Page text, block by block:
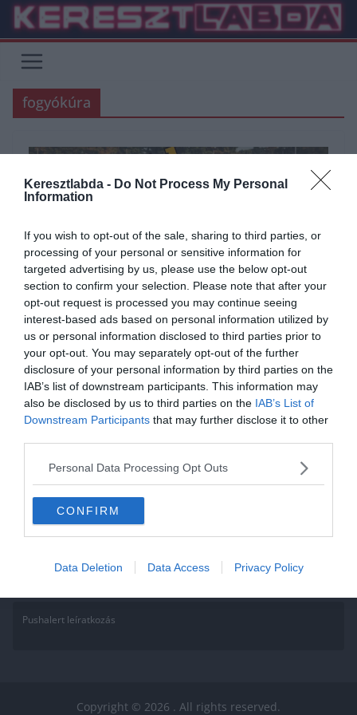
Keresztlabda - Do Not Process My Personal
Information
If you wish to opt-out of the sale, sharing to third parties, or
processing of your personal or sensitive information for
targeted advertising by us, please use the below opt-out
section to confirm your selection. Please note that after your
opt-out request is processed you may continue seeing
interest-based ads based on personal information utilized by
us or personal information disclosed to third parties prior to
your opt-out. You may separately opt-out of the further
disclosure of your personal information by third parties on the
IAB’s list of downstream participants. This information may
also be disclosed by us to third parties on the IAB’s List of
Downstream Participants that may further disclose it to other
Personal Data Processing Opt Outs
CONFIRM
Data Deletion Data Access Privacy Policy
Skip
content
fogyókúra
ÁLTALÁNOS KVÍZEK KVÍZ SPORT TESZT TUDÁSPRÓBA
2022.01.13. Adam
Életmód Kvíz: Tudod mivel
fogyhatsz a legtöbbet?
Mivel januárban és februárban még úgy is lelkesebben mozgunk az
Pushalert leíratkozás
Copyright © 2026 . All rights reserved.